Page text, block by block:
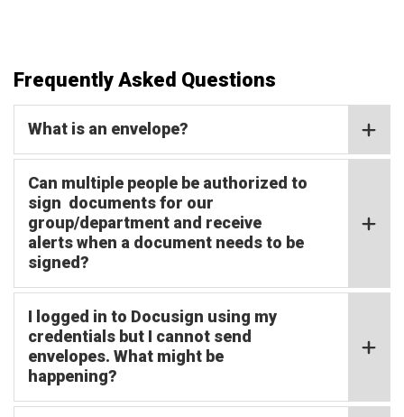
Frequently Asked Questions
What is an envelope?
Can multiple people be authorized to
sign documents for our
group/department and receive
alerts when a document needs to be
signed?
I logged in to Docusign using my
credentials but I cannot send
envelopes. What might be
happening?